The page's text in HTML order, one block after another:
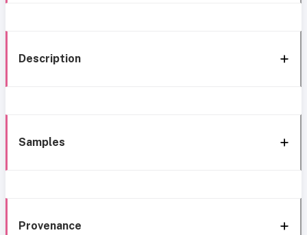
Description
Samples
Provenance